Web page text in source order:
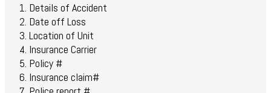
Details of Accident
Date off Loss
Location of Unit
Insurance Carrier
Policy #
Insurance claim#